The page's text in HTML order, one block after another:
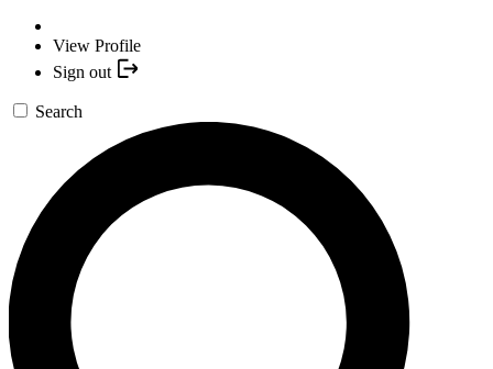
View Profile
Sign out
Search